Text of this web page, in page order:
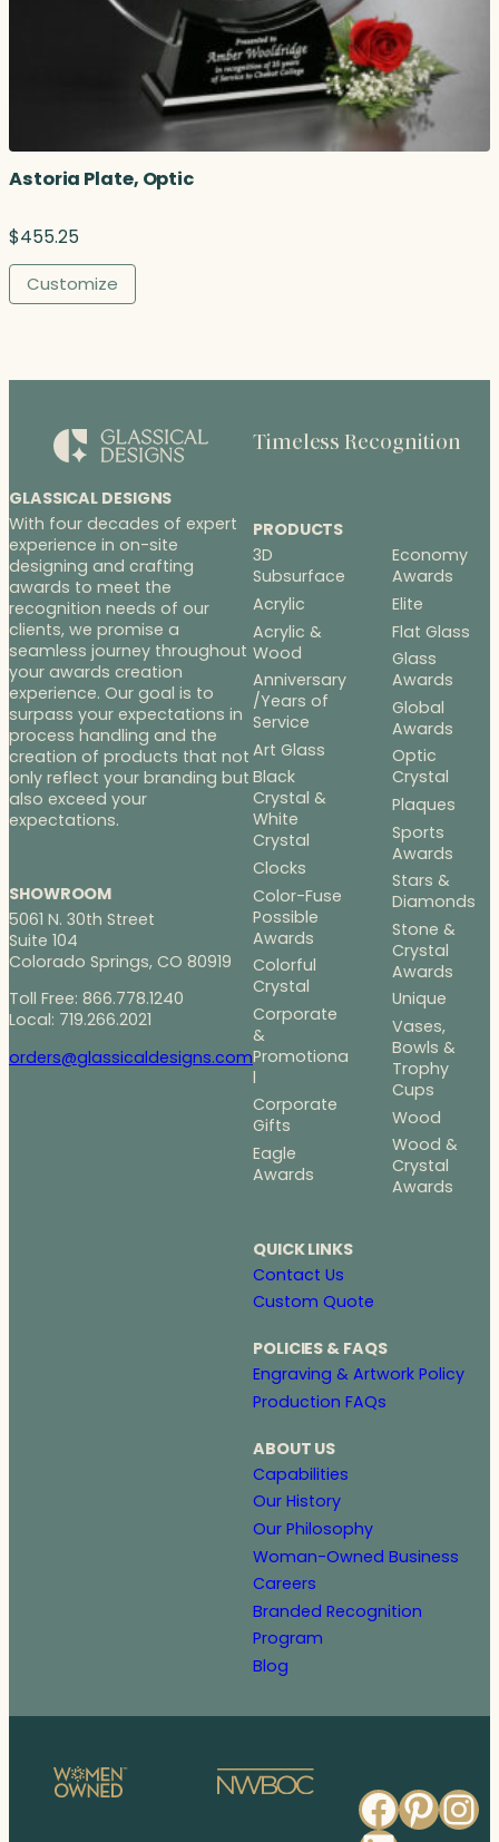
Astoria Plate, Optic
$455.25
Customize
GLASSICAL DESIGNS
With four decades of expert
experience in on-site
designing and crafting
awards to meet the
recognition needs of our
clients, we promise a
seamless journey throughout
your awards creation
experience. Our goal is to
surpass your expectations in
process handling and the
creation of products that not
only reflect your branding but
also exceed your
expectations.
SHOWROOM
5061 N. 30th Street
Suite 104
Colorado Springs, CO 80919
Toll Free: 866.778.1240
Local: 719.266.2021
orders@glassicaldesigns.com
Timeless Recognition
PRODUCTS
3D
Subsurface
Acrylic
Acrylic &
Wood
Anniversary
/Years of
Service
Art Glass
Black
Crystal &
White
Crystal
Clocks
Color-Fuse
Possible
Awards
Colorful
Crystal
Corporate
&
Promotiona
l
Corporate
Gifts
Eagle
Awards
Economy
Awards
Elite
Flat Glass
Glass
Awards
Global
Awards
Optic
Crystal
Plaques
Sports
Awards
Stars &
Diamonds
Stone &
Crystal
Awards
Unique
Vases,
Bowls &
Trophy
Cups
Wood
Wood &
Crystal
Awards
QUICK LINKS
Contact Us
Custom Quote
POLICIES & FAQS
Engraving & Artwork Policy
Production FAQs
ABOUT US
Capabilities
Our History
Our Philosophy
Woman-Owned Business
Careers
Branded Recognition
Program
Blog